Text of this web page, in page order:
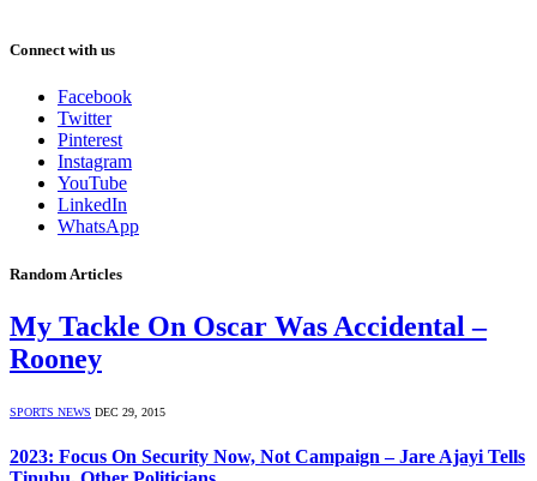
Connect with us
Facebook
Twitter
Pinterest
Instagram
YouTube
LinkedIn
WhatsApp
Random Articles
My Tackle On Oscar Was Accidental –
Rooney
SPORTS NEWS DEC 29, 2015
2023: Focus On Security Now, Not Campaign – Jare Ajayi Tells